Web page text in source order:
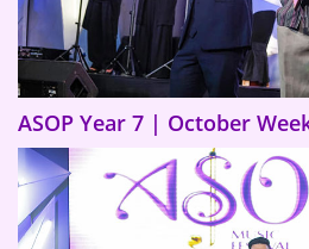
ASOP Year 7 | October